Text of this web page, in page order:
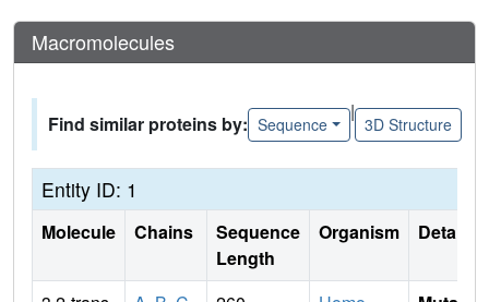
Macromolecules
Find similar proteins by: Sequence
|
3D Structure
Entity ID: 1
Molecule Chains
Sequence
Length
Organism Details